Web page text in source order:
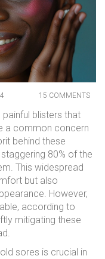
15 COMMENTS
blisters that
a common concern
behind these
80% of the
This widespread
but also
However,
according to
mitigating these
sores is crucial in